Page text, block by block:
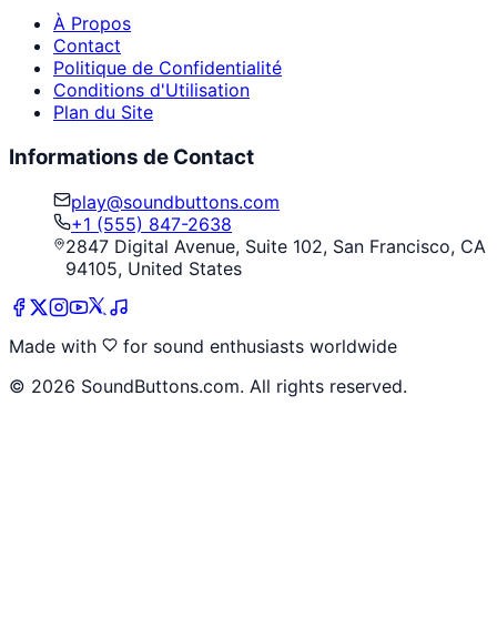
À Propos
Contact
Politique de Confidentialité
Conditions d'Utilisation
Plan du Site
Informations de Contact
play@soundbuttons.com
+1 (555) 847-2638
2847 Digital Avenue, Suite 102, San Francisco, CA
94105, United States
Made with
for sound enthusiasts worldwide
© 2026 SoundButtons.com. All rights reserved.